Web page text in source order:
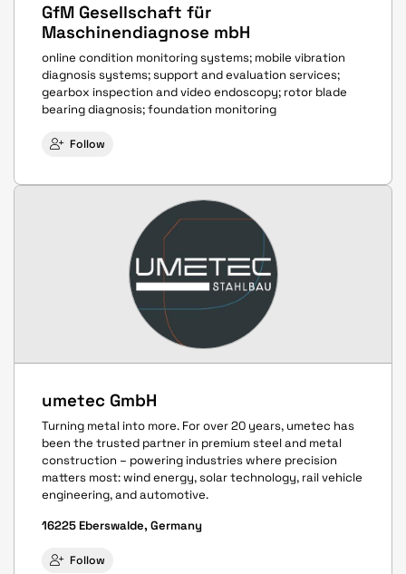
GfM Gesellschaft für
Maschinendiagnose mbH
online condition monitoring systems; mobile vibration
diagnosis systems; support and evaluation services;
gearbox inspection and video endoscopy; rotor blade
bearing diagnosis; foundation monitoring
Follow
umetec GmbH
Turning metal into more. For over 20 years, umetec has
been the trusted partner in premium steel and metal
construction – powering industries where precision
matters most: wind energy, solar technology, rail vehicle
engineering, and automotive.
16225 Eberswalde, Germany
Follow